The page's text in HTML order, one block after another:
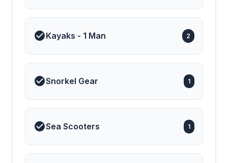
Kayaks - 1 Man 2
Snorkel Gear 1
Sea Scooters 1